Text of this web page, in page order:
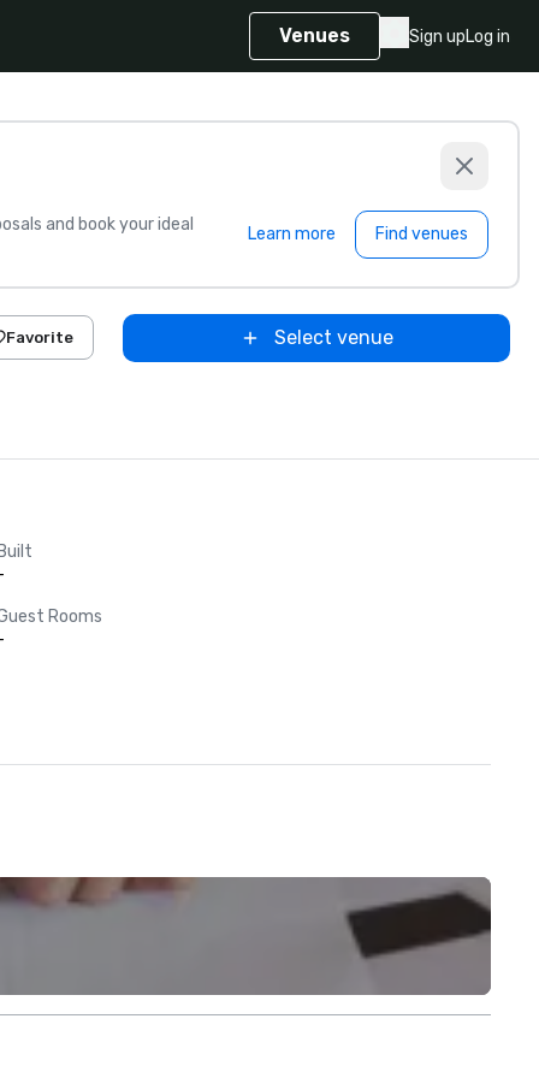
Venues Sign upLog in
and book your ideal
Learn more Find venues
Favorite Select venue
Built
Rooms